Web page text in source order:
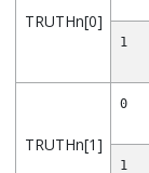
TRUTHn[0]
1
TRUTHn[1]
0
1